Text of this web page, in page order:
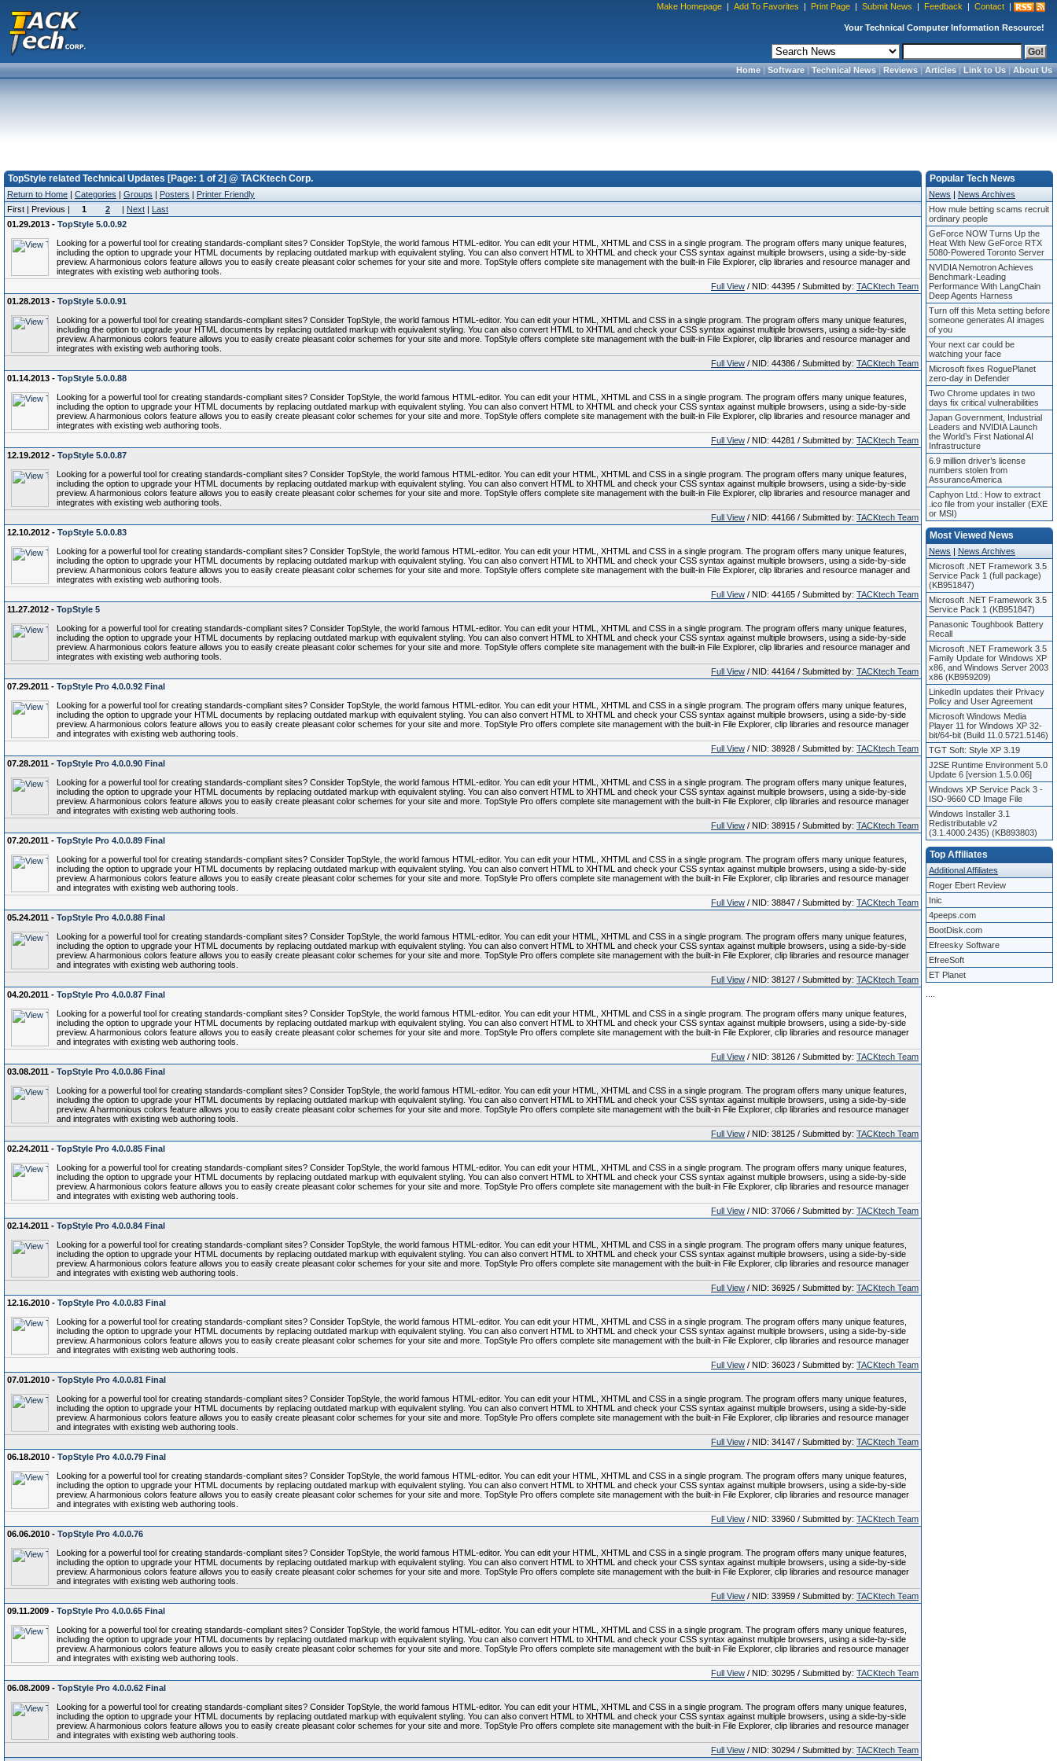
Make Homepage | Add To Favorites | Print Page | Submit News | Feedback | Contact |
Your Technical Computer Information Resource!
Home|Software|Technical News|Reviews|Articles|Link to Us|About Us
TopStyle related Technical Updates [Page: 1 of 2] @ TACKtech Corp.
Return to Home | Categories | Groups | Posters | Printer Friendly
First | Previous |
1 2 | Next | Last
01.29.2013 - TopStyle 5.0.0.92
Looking for a powerful tool for creating standards-compliant sites? Consider TopStyle, the world famous HTML-editor. You can edit your HTML, XHTML and CSS in a single program. The program offers many unique features,
including the option to upgrade your HTML documents by replacing outdated markup with equivalent styling. You can also convert HTML to XHTML and check your CSS syntax against multiple browsers, using a side-by-side
preview. A harmonious colors feature allows you to easily create pleasant color schemes for your site and more. TopStyle offers complete site management with the built-in File Explorer, clip libraries and resource manager and
integrates with existing web authoring tools.
Full View / NID: 44395 / Submitted by: TACKtech Team
01.28.2013 - TopStyle 5.0.0.91
Looking for a powerful tool for creating standards-compliant sites? Consider TopStyle, the world famous HTML-editor. You can edit your HTML, XHTML and CSS in a single program. The program offers many unique features,
including the option to upgrade your HTML documents by replacing outdated markup with equivalent styling. You can also convert HTML to XHTML and check your CSS syntax against multiple browsers, using a side-by-side
preview. A harmonious colors feature allows you to easily create pleasant color schemes for your site and more. TopStyle offers complete site management with the built-in File Explorer, clip libraries and resource manager and
integrates with existing web authoring tools.
Full View / NID: 44386 / Submitted by: TACKtech Team
01.14.2013 - TopStyle 5.0.0.88
Looking for a powerful tool for creating standards-compliant sites? Consider TopStyle, the world famous HTML-editor. You can edit your HTML, XHTML and CSS in a single program. The program offers many unique features,
including the option to upgrade your HTML documents by replacing outdated markup with equivalent styling. You can also convert HTML to XHTML and check your CSS syntax against multiple browsers, using a side-by-side
preview. A harmonious colors feature allows you to easily create pleasant color schemes for your site and more. TopStyle offers complete site management with the built-in File Explorer, clip libraries and resource manager and
integrates with existing web authoring tools.
Full View / NID: 44281 / Submitted by: TACKtech Team
12.19.2012 - TopStyle 5.0.0.87
Looking for a powerful tool for creating standards-compliant sites? Consider TopStyle, the world famous HTML-editor. You can edit your HTML, XHTML and CSS in a single program. The program offers many unique features,
including the option to upgrade your HTML documents by replacing outdated markup with equivalent styling. You can also convert HTML to XHTML and check your CSS syntax against multiple browsers, using a side-by-side
preview. A harmonious colors feature allows you to easily create pleasant color schemes for your site and more. TopStyle offers complete site management with the built-in File Explorer, clip libraries and resource manager and
integrates with existing web authoring tools.
Full View / NID: 44166 / Submitted by: TACKtech Team
12.10.2012 - TopStyle 5.0.0.83
Looking for a powerful tool for creating standards-compliant sites? Consider TopStyle, the world famous HTML-editor. You can edit your HTML, XHTML and CSS in a single program. The program offers many unique features,
including the option to upgrade your HTML documents by replacing outdated markup with equivalent styling. You can also convert HTML to XHTML and check your CSS syntax against multiple browsers, using a side-by-side
preview. A harmonious colors feature allows you to easily create pleasant color schemes for your site and more. TopStyle offers complete site management with the built-in File Explorer, clip libraries and resource manager and
integrates with existing web authoring tools.
Full View / NID: 44165 / Submitted by: TACKtech Team
11.27.2012 - TopStyle 5
Looking for a powerful tool for creating standards-compliant sites? Consider TopStyle, the world famous HTML-editor. You can edit your HTML, XHTML and CSS in a single program. The program offers many unique features,
including the option to upgrade your HTML documents by replacing outdated markup with equivalent styling. You can also convert HTML to XHTML and check your CSS syntax against multiple browsers, using a side-by-side
preview. A harmonious colors feature allows you to easily create pleasant color schemes for your site and more. TopStyle offers complete site management with the built-in File Explorer, clip libraries and resource manager and
integrates with existing web authoring tools.
Full View / NID: 44164 / Submitted by: TACKtech Team
07.29.2011 - TopStyle Pro 4.0.0.92 Final
Looking for a powerful tool for creating standards-compliant sites? Consider TopStyle, the world famous HTML-editor. You can edit your HTML, XHTML and CSS in a single program. The program offers many unique features,
including the option to upgrade your HTML documents by replacing outdated markup with equivalent styling. You can also convert HTML to XHTML and check your CSS syntax against multiple browsers, using a side-by-side
preview. A harmonious colors feature allows you to easily create pleasant color schemes for your site and more. TopStyle Pro offers complete site management with the built-in File Explorer, clip libraries and resource manager
and integrates with existing web authoring tools.
Full View / NID: 38928 / Submitted by: TACKtech Team
07.28.2011 - TopStyle Pro 4.0.0.90 Final
Looking for a powerful tool for creating standards-compliant sites? Consider TopStyle, the world famous HTML-editor. You can edit your HTML, XHTML and CSS in a single program. The program offers many unique features,
including the option to upgrade your HTML documents by replacing outdated markup with equivalent styling. You can also convert HTML to XHTML and check your CSS syntax against multiple browsers, using a side-by-side
preview. A harmonious colors feature allows you to easily create pleasant color schemes for your site and more. TopStyle Pro offers complete site management with the built-in File Explorer, clip libraries and resource manager
and integrates with existing web authoring tools.
Full View / NID: 38915 / Submitted by: TACKtech Team
07.20.2011 - TopStyle Pro 4.0.0.89 Final
Looking for a powerful tool for creating standards-compliant sites? Consider TopStyle, the world famous HTML-editor. You can edit your HTML, XHTML and CSS in a single program. The program offers many unique features,
including the option to upgrade your HTML documents by replacing outdated markup with equivalent styling. You can also convert HTML to XHTML and check your CSS syntax against multiple browsers, using a side-by-side
preview. A harmonious colors feature allows you to easily create pleasant color schemes for your site and more. TopStyle Pro offers complete site management with the built-in File Explorer, clip libraries and resource manager
and integrates with existing web authoring tools.
Full View / NID: 38847 / Submitted by: TACKtech Team
05.24.2011 - TopStyle Pro 4.0.0.88 Final
Looking for a powerful tool for creating standards-compliant sites? Consider TopStyle, the world famous HTML-editor. You can edit your HTML, XHTML and CSS in a single program. The program offers many unique features,
including the option to upgrade your HTML documents by replacing outdated markup with equivalent styling. You can also convert HTML to XHTML and check your CSS syntax against multiple browsers, using a side-by-side
preview. A harmonious colors feature allows you to easily create pleasant color schemes for your site and more. TopStyle Pro offers complete site management with the built-in File Explorer, clip libraries and resource manager
and integrates with existing web authoring tools.
Full View / NID: 38127 / Submitted by: TACKtech Team
04.20.2011 - TopStyle Pro 4.0.0.87 Final
Looking for a powerful tool for creating standards-compliant sites? Consider TopStyle, the world famous HTML-editor. You can edit your HTML, XHTML and CSS in a single program. The program offers many unique features,
including the option to upgrade your HTML documents by replacing outdated markup with equivalent styling. You can also convert HTML to XHTML and check your CSS syntax against multiple browsers, using a side-by-side
preview. A harmonious colors feature allows you to easily create pleasant color schemes for your site and more. TopStyle Pro offers complete site management with the built-in File Explorer, clip libraries and resource manager
and integrates with existing web authoring tools.
Full View / NID: 38126 / Submitted by: TACKtech Team
03.08.2011 - TopStyle Pro 4.0.0.86 Final
Looking for a powerful tool for creating standards-compliant sites? Consider TopStyle, the world famous HTML-editor. You can edit your HTML, XHTML and CSS in a single program. The program offers many unique features,
including the option to upgrade your HTML documents by replacing outdated markup with equivalent styling. You can also convert HTML to XHTML and check your CSS syntax against multiple browsers, using a side-by-side
preview. A harmonious colors feature allows you to easily create pleasant color schemes for your site and more. TopStyle Pro offers complete site management with the built-in File Explorer, clip libraries and resource manager
and integrates with existing web authoring tools.
Full View / NID: 38125 / Submitted by: TACKtech Team
02.24.2011 - TopStyle Pro 4.0.0.85 Final
Looking for a powerful tool for creating standards-compliant sites? Consider TopStyle, the world famous HTML-editor. You can edit your HTML, XHTML and CSS in a single program. The program offers many unique features,
including the option to upgrade your HTML documents by replacing outdated markup with equivalent styling. You can also convert HTML to XHTML and check your CSS syntax against multiple browsers, using a side-by-side
preview. A harmonious colors feature allows you to easily create pleasant color schemes for your site and more. TopStyle Pro offers complete site management with the built-in File Explorer, clip libraries and resource manager
and integrates with existing web authoring tools.
Full View / NID: 37066 / Submitted by: TACKtech Team
02.14.2011 - TopStyle Pro 4.0.0.84 Final
Looking for a powerful tool for creating standards-compliant sites? Consider TopStyle, the world famous HTML-editor. You can edit your HTML, XHTML and CSS in a single program. The program offers many unique features,
including the option to upgrade your HTML documents by replacing outdated markup with equivalent styling. You can also convert HTML to XHTML and check your CSS syntax against multiple browsers, using a side-by-side
preview. A harmonious colors feature allows you to easily create pleasant color schemes for your site and more. TopStyle Pro offers complete site management with the built-in File Explorer, clip libraries and resource manager
and integrates with existing web authoring tools.
Full View / NID: 36925 / Submitted by: TACKtech Team
12.16.2010 - TopStyle Pro 4.0.0.83 Final
Looking for a powerful tool for creating standards-compliant sites? Consider TopStyle, the world famous HTML-editor. You can edit your HTML, XHTML and CSS in a single program. The program offers many unique features,
including the option to upgrade your HTML documents by replacing outdated markup with equivalent styling. You can also convert HTML to XHTML and check your CSS syntax against multiple browsers, using a side-by-side
preview. A harmonious colors feature allows you to easily create pleasant color schemes for your site and more. TopStyle Pro offers complete site management with the built-in File Explorer, clip libraries and resource manager
and integrates with existing web authoring tools.
Full View / NID: 36023 / Submitted by: TACKtech Team
07.01.2010 - TopStyle Pro 4.0.0.81 Final
Looking for a powerful tool for creating standards-compliant sites? Consider TopStyle, the world famous HTML-editor. You can edit your HTML, XHTML and CSS in a single program. The program offers many unique features,
including the option to upgrade your HTML documents by replacing outdated markup with equivalent styling. You can also convert HTML to XHTML and check your CSS syntax against multiple browsers, using a side-by-side
preview. A harmonious colors feature allows you to easily create pleasant color schemes for your site and more. TopStyle Pro offers complete site management with the built-in File Explorer, clip libraries and resource manager
and integrates with existing web authoring tools.
Full View / NID: 34147 / Submitted by: TACKtech Team
06.18.2010 - TopStyle Pro 4.0.0.79 Final
Looking for a powerful tool for creating standards-compliant sites? Consider TopStyle, the world famous HTML-editor. You can edit your HTML, XHTML and CSS in a single program. The program offers many unique features,
including the option to upgrade your HTML documents by replacing outdated markup with equivalent styling. You can also convert HTML to XHTML and check your CSS syntax against multiple browsers, using a side-by-side
preview. A harmonious colors feature allows you to easily create pleasant color schemes for your site and more. TopStyle Pro offers complete site management with the built-in File Explorer, clip libraries and resource manager
and integrates with existing web authoring tools.
Full View / NID: 33960 / Submitted by: TACKtech Team
06.06.2010 - TopStyle Pro 4.0.0.76
Looking for a powerful tool for creating standards-compliant sites? Consider TopStyle, the world famous HTML-editor. You can edit your HTML, XHTML and CSS in a single program. The program offers many unique features,
including the option to upgrade your HTML documents by replacing outdated markup with equivalent styling. You can also convert HTML to XHTML and check your CSS syntax against multiple browsers, using a side-by-side
preview. A harmonious colors feature allows you to easily create pleasant color schemes for your site and more. TopStyle Pro offers complete site management with the built-in File Explorer, clip libraries and resource manager
and integrates with existing web authoring tools.
Full View / NID: 33959 / Submitted by: TACKtech Team
09.11.2009 - TopStyle Pro 4.0.0.65 Final
Looking for a powerful tool for creating standards-compliant sites? Consider TopStyle, the world famous HTML-editor. You can edit your HTML, XHTML and CSS in a single program. The program offers many unique features,
including the option to upgrade your HTML documents by replacing outdated markup with equivalent styling. You can also convert HTML to XHTML and check your CSS syntax against multiple browsers, using a side-by-side
preview. A harmonious colors feature allows you to easily create pleasant color schemes for your site and more. TopStyle Pro offers complete site management with the built-in File Explorer, clip libraries and resource manager
and integrates with existing web authoring tools.
Full View / NID: 30295 / Submitted by: TACKtech Team
06.08.2009 - TopStyle Pro 4.0.0.62 Final
Looking for a powerful tool for creating standards-compliant sites? Consider TopStyle, the world famous HTML-editor. You can edit your HTML, XHTML and CSS in a single program. The program offers many unique features,
including the option to upgrade your HTML documents by replacing outdated markup with equivalent styling. You can also convert HTML to XHTML and check your CSS syntax against multiple browsers, using a side-by-side
preview. A harmonious colors feature allows you to easily create pleasant color schemes for your site and more. TopStyle Pro offers complete site management with the built-in File Explorer, clip libraries and resource manager
and integrates with existing web authoring tools.
Full View / NID: 30294 / Submitted by: TACKtech Team
Popular Tech News
News | News Archives
How mule betting scams recruit
ordinary people
GeForce NOW Turns Up the
Heat With New GeForce RTX
5080-Powered Toronto Server
NVIDIA Nemotron Achieves
Benchmark-Leading
Performance With LangChain
Deep Agents Harness
Turn off this Meta setting before
someone generates AI images
of you
Your next car could be
watching your face
Microsoft fixes RoguePlanet
zero-day in Defender
Two Chrome updates in two
days fix critical vulnerabilities
Japan Government, Industrial
Leaders and NVIDIA Launch
the World’s First National AI
Infrastructure
6.9 million driver’s license
numbers stolen from
AssuranceAmerica
Caphyon Ltd.: How to extract
.ico file from your installer (EXE
or MSI)
Most Viewed News
News | News Archives
Microsoft .NET Framework 3.5
Service Pack 1 (full package)
(KB951847)
Microsoft .NET Framework 3.5
Service Pack 1 (KB951847)
Panasonic Toughbook Battery
Recall
Microsoft .NET Framework 3.5
Family Update for Windows XP
x86, and Windows Server 2003
x86 (KB959209)
LinkedIn updates their Privacy
Policy and User Agreement
Microsoft Windows Media
Player 11 for Windows XP 32-
bit/64-bit (Build 11.0.5721.5146)
TGT Soft: Style XP 3.19
J2SE Runtime Environment 5.0
Update 6 [version 1.5.0.06]
Windows XP Service Pack 3 -
ISO-9660 CD Image File
Windows Installer 3.1
Redistributable v2
(3.1.4000.2435) (KB893803)
Top Affiliates
Additional Affiliates
Roger Ebert Review
Inic
4peeps.com
BootDisk.com
Efreesky Software
EfreeSoft
ET Planet